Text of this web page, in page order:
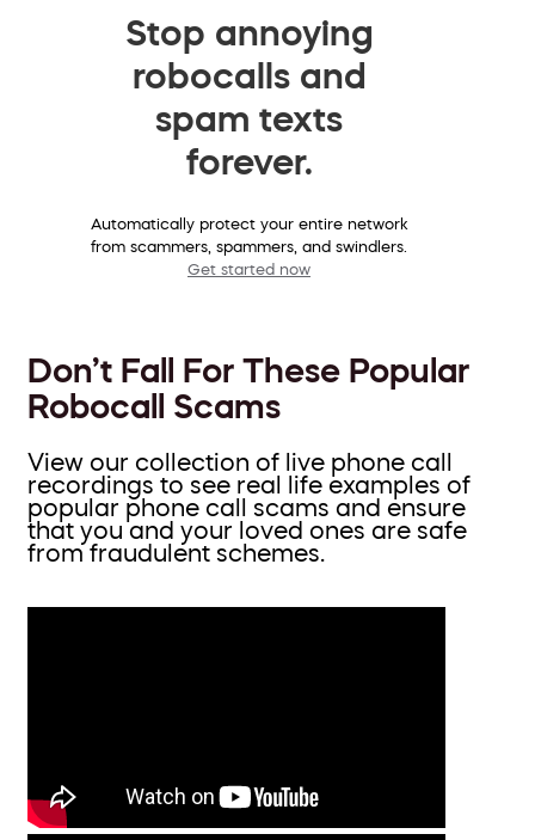
Stop annoying
robocalls and
spam texts
forever.
Automatically protect your entire network
from scammers, spammers, and swindlers.
Get started now
Don’t Fall For These Popular
Robocall Scams
View our collection of live phone call
recordings to see real life examples of
popular phone call scams and ensure
that you and your loved ones are safe
from fraudulent schemes.